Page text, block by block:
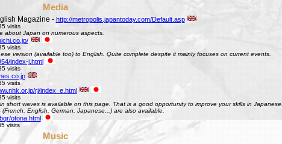
Media
Magazine - http://metropolis.japantoday.com/Default.asp
visits
about Japan on numerous aspects.
visits
version (available too) to English. Quite complete despite it mainly focuses on current events.
index-j.html
visits
visits
rj/index_e.html
visits
short waves is available on this page. That is a good opportunity to improve your skills in Japanese.
English, German, Japanese...) are also available.
otona.html
visits
Music